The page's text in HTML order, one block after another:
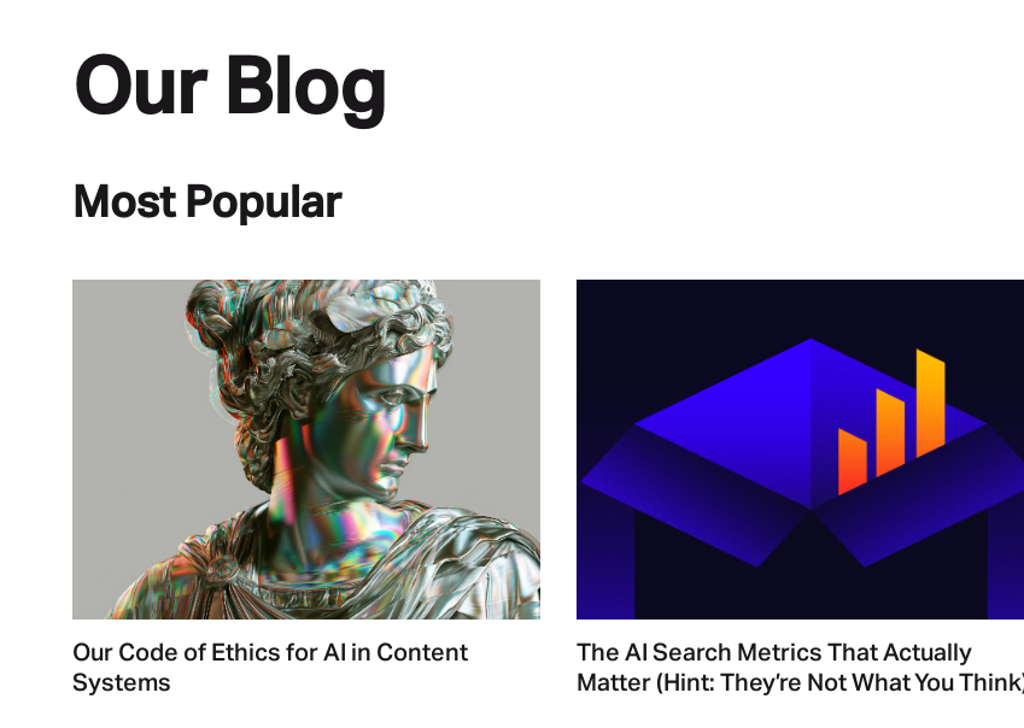
Our Blog
Most Popular
Our Code of Ethics for AI in Content
Systems
The AI Search Metrics That Actually
Matter (Hint: They’re Not What You